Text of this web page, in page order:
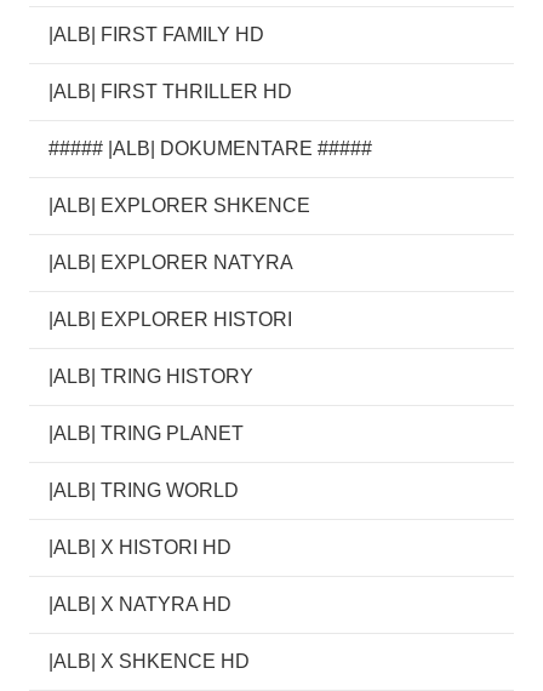
|ALB| FIRST FAMILY HD
|ALB| FIRST THRILLER HD
##### |ALB| DOKUMENTARE #####
|ALB| EXPLORER SHKENCE
|ALB| EXPLORER NATYRA
|ALB| EXPLORER HISTORI
|ALB| TRING HISTORY
|ALB| TRING PLANET
|ALB| TRING WORLD
|ALB| X HISTORI HD
|ALB| X NATYRA HD
|ALB| X SHKENCE HD